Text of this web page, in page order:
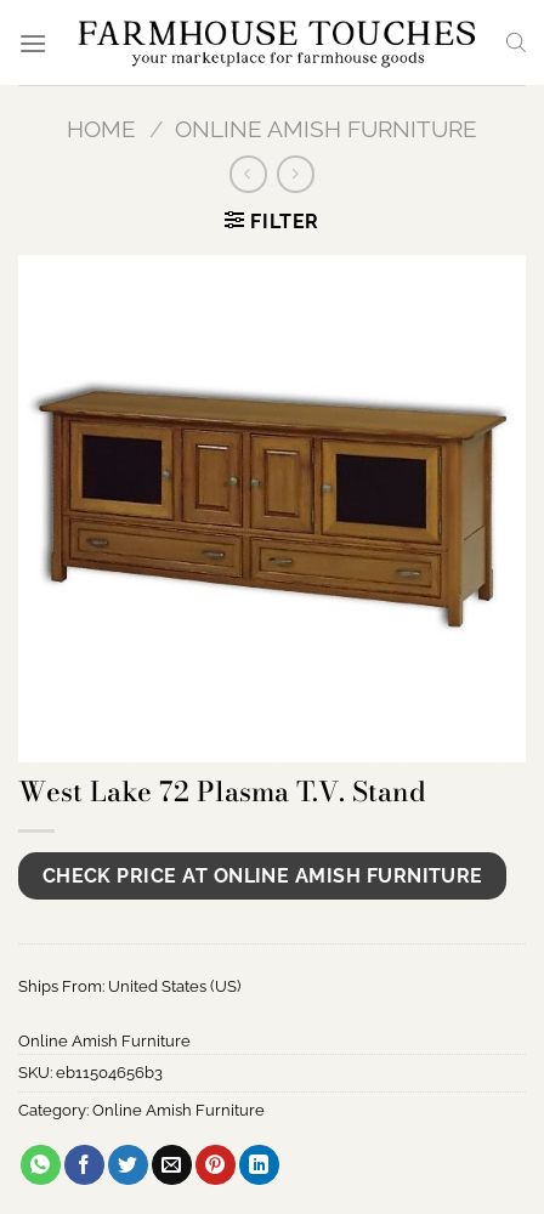
HOME / ONLINE AMISH FURNITURE
FILTER
West Lake 72 Plasma T.V. Stand
CHECK PRICE AT ONLINE AMISH FURNITURE
Ships From: United States (US)
Online Amish Furniture
SKU: eb11504656b3
Category: Online Amish Furniture